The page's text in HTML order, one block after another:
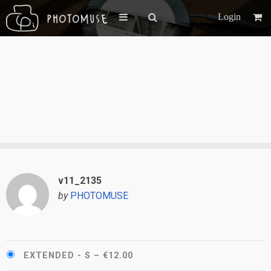
Login
v11_2135
by PHOTOMUSE
EXTENDED - S – €12.00